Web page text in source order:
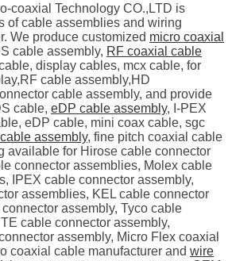
coaxial Technology CO.,LTD is
of cable assemblies and wiring
We produce customized micro coaxial
cable assembly, RF coaxial cable
display cables, mcx cable, for
cable assembly,HD
cable assembly, and provide
cable, eDP cable assembly, I-PEX
eDP cable, mini coax cable, sgc
assembly, fine pitch coaxial cable
available for Hirose cable connector
connector assemblies, Molex cable
IPEX cable connector assembly,
assemblies, KEL cable connector
assembly, Tyco cable
cable connector assembly,
assembly, Micro Flex coaxial
coaxial cable manufacturer and wire